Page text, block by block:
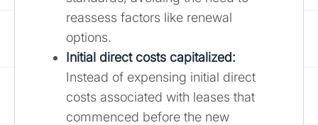
reassess factors like renewal
options.
Initial direct costs capitalized:
Instead of expensing initial direct
costs associated with leases that
commenced before the new